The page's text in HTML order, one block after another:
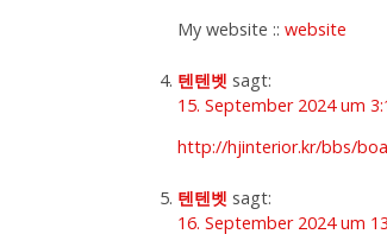
My website ::website
텐텐벳 sagt:
15. September 2024 um
http://hjinterior.kr/bbs/
텐텐벳 sagt:
16. September 2024 um